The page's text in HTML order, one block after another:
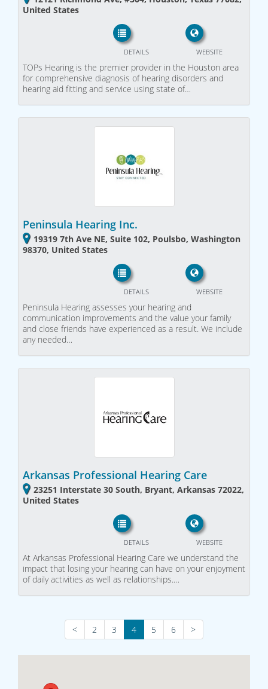
United States
WEBSITE
DETAILS
TOPs Hearing is the premier provider in the Houston area
for comprehensive diagnosis of hearing disorders and
hearing aid fitting and service using state of…
Peninsula Hearing Inc.
19319 7th Ave NE, Suite 102, Poulsbo, Washington
98370, United States
WEBSITE
DETAILS
Peninsula Hearing assesses your hearing and
communication improvements and the value your family
and close friends have experienced as a result. We include
any needed…
Arkansas Professional Hearing Care
23251 Interstate 30 South, Bryant, Arkansas 72022,
United States
WEBSITE
DETAILS
At Arkansas Professional Hearing Care we understand the
impact that losing your hearing can have on your enjoyment
of daily activities as well as relationships.…
< 2 3 4 5 6 >